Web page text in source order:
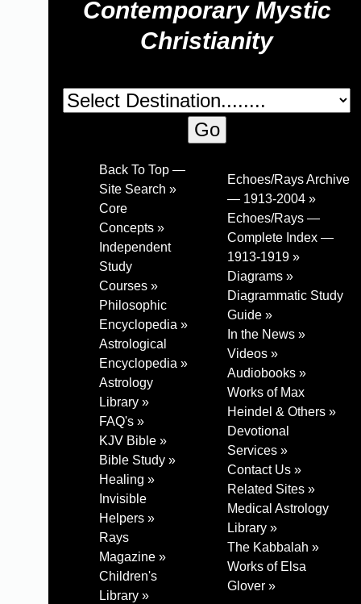
Contemporary Mystic
Christianity
Back To Top —
Site Search »
Core
Concepts »
Independent
Study
Courses »
Philosophic
Encyclopedia »
Astrological
Encyclopedia »
Astrology
Library »
FAQ's »
KJV Bible »
Bible Study »
Healing »
Invisible
Helpers »
Rays
Magazine »
Children's
Library »
Echoes/Rays Archive
— 1913-2004 »
Echoes/Rays —
Complete Index —
1913-1919 »
Diagrams »
Diagrammatic Study
Guide »
In the News »
Videos »
Audiobooks »
Works of Max
Heindel & Others »
Devotional
Services »
Contact Us »
Related Sites »
Medical Astrology
Library »
The Kabbalah »
Works of Elsa
Glover »